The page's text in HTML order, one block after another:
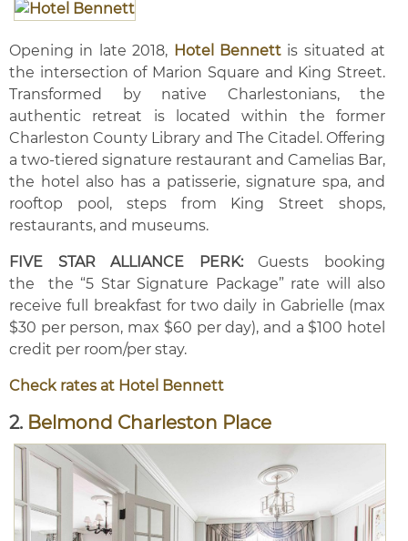
Opening in late 2018, Hotel Bennettis situated at
the intersection of Marion Square and King Street.
Transformed by native Charlestonians, the
authentic retreat is located within the former
Charleston County Library and The Citadel. Offering
a two-tiered signature restaurant and Camelias Bar,
the hotel also has a patisserie, signature spa, and
rooftop pool, steps from King Street shops,
restaurants, and museums.
FIVE STAR ALLIANCE PERK:Guests booking
the the “5 Star Signature Package” rate will also
receive full breakfast for two daily in Gabrielle (max
$30 per person, max $60 per day), and a $100 hotel
credit per room/per stay.
Check rates at Hotel Bennett
2. Belmond Charleston Place